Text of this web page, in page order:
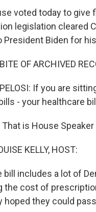
voted today to give
legislation cleared
President Biden for
OF ARCHIVED
If you are
- your healthcare
That is House
KELLY, HOST:
bill includes a lot of
the cost of
hoped they could